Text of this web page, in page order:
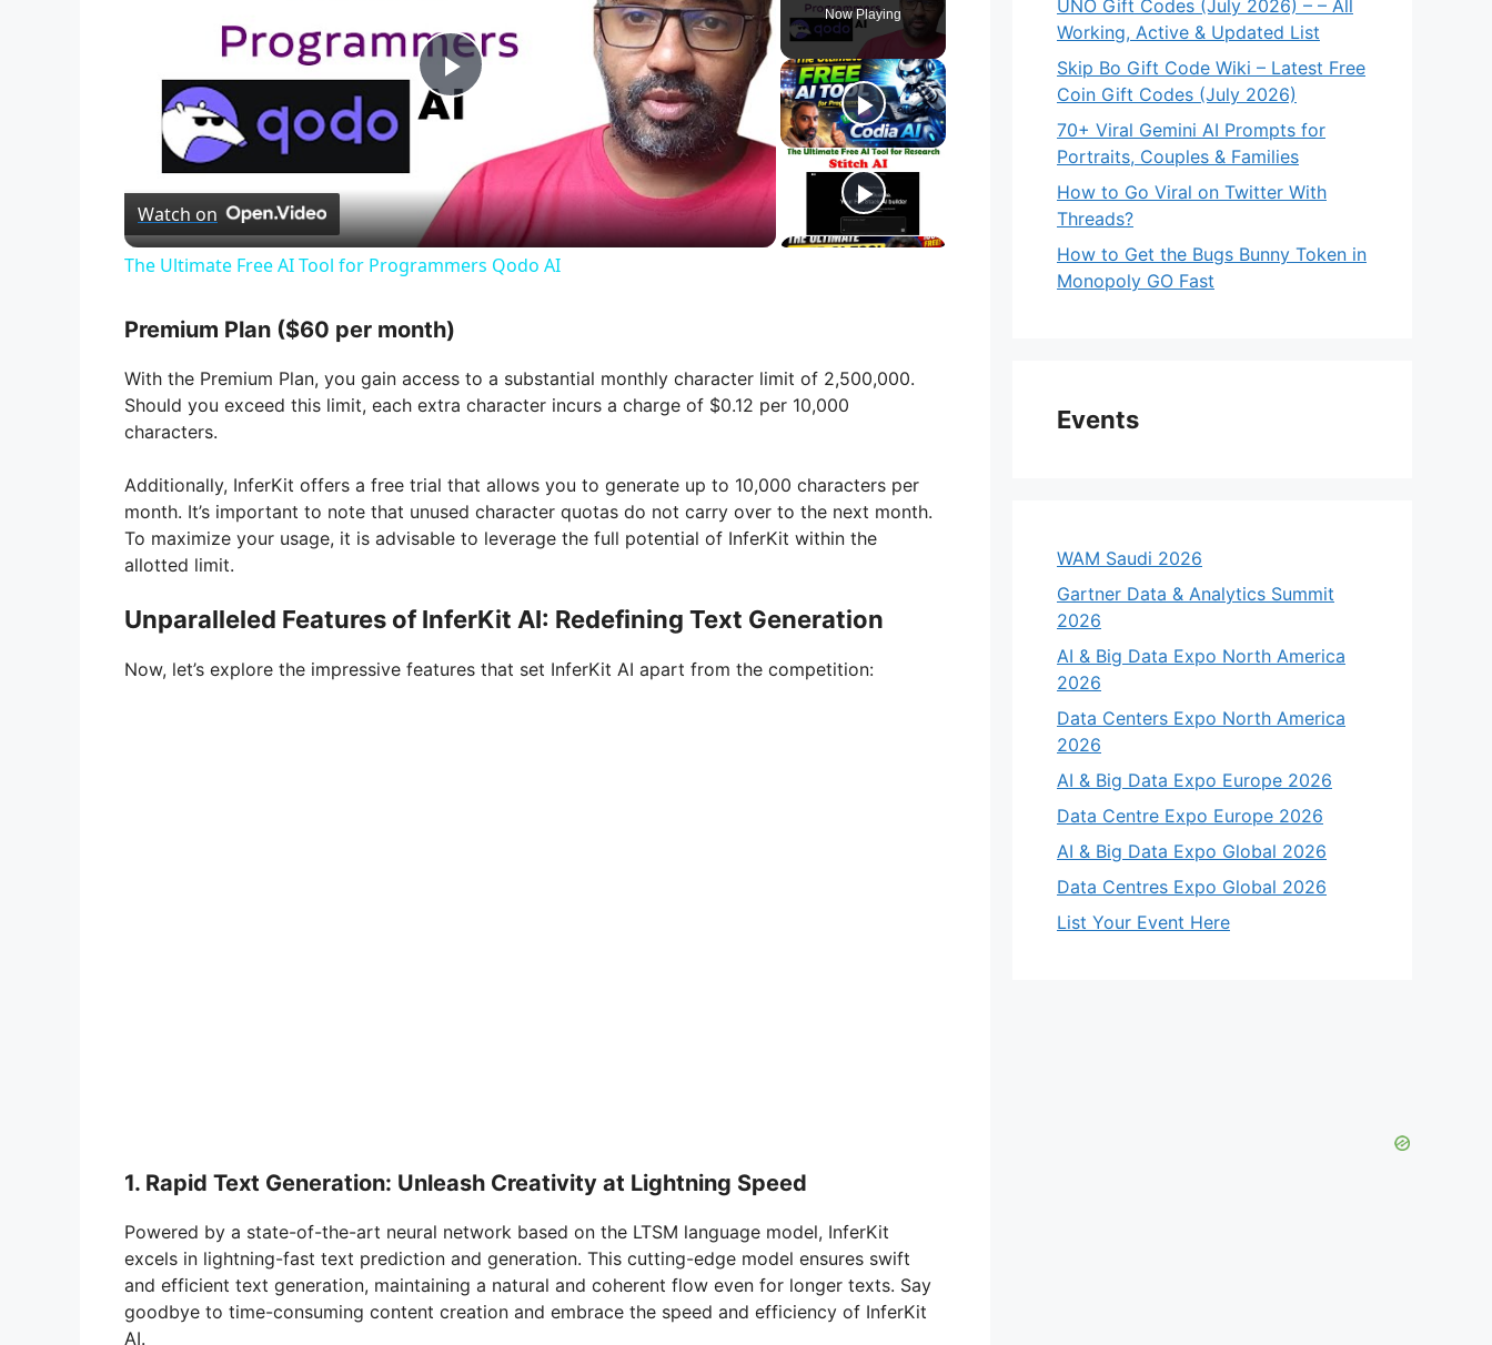
Now Playing
P
a
V
d
o
Watch on
The Ultimate Free AI Tool for Programmers Qodo AI
Premium Plan ($60 per month)
With the Premium Plan, you gain access to a substantial monthly character limit of 2,500,000.
Should you exceed this limit, each extra character incurs a charge of $0.12 per 10,000
characters.
Additionally, InferKit offers a free trial that allows you to generate up to 10,000 characters per
month. It’s important to note that unused character quotas do not carry over to the next month.
To maximize your usage, it is advisable to leverage the full potential of InferKit within the
allotted limit.
Unparalleled Features of InferKit AI: Redefining Text Generation
Now, let’s explore the impressive features that set InferKit AI apart from the competition:
1. Rapid Text Generation: Unleash Creativity at Lightning Speed
Powered by a state-of-the-art neural network based on the LTSM language model, InferKit
excels in lightning-fast text prediction and generation. This cutting-edge model ensures swift
and efficient text generation, maintaining a natural and coherent flow even for longer texts. Say
goodbye to time-consuming content creation and embrace the speed and efficiency of InferKit
AI.
UNO Gift Codes (July 2026) – – All
Working, Active & Updated List
Skip Bo Gift Code Wiki – Latest Free
Coin Gift Codes (July 2026)
70+ Viral Gemini AI Prompts for
Portraits, Couples & Families
How to Go Viral on Twitter With
Threads?
How to Get the Bugs Bunny Token in
Monopoly GO Fast
Events
WAM Saudi 2026
Gartner Data & Analytics Summit
2026
AI & Big Data Expo North America
2026
Data Centers Expo North America
2026
AI & Big Data Expo Europe 2026
Data Centre Expo Europe 2026
AI & Big Data Expo Global 2026
Data Centres Expo Global 2026
List Your Event Here